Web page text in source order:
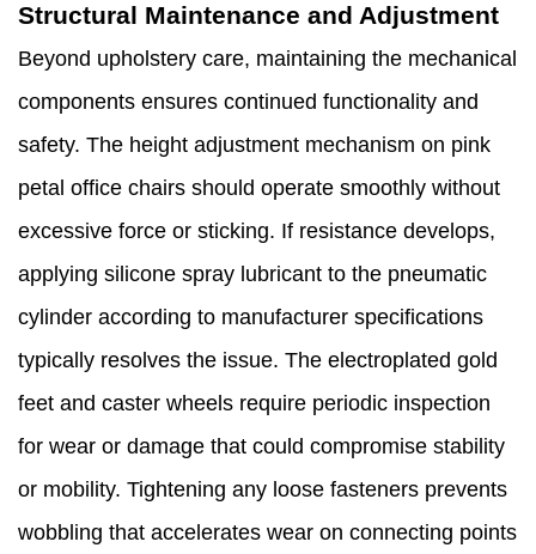
Structural Maintenance and Adjustment
Beyond upholstery care, maintaining the mechanical
components ensures continued functionality and
safety. The height adjustment mechanism on pink
petal office chairs should operate smoothly without
excessive force or sticking. If resistance develops,
applying silicone spray lubricant to the pneumatic
cylinder according to manufacturer specifications
typically resolves the issue. The electroplated gold
feet and caster wheels require periodic inspection
for wear or damage that could compromise stability
or mobility. Tightening any loose fasteners prevents
wobbling that accelerates wear on connecting points